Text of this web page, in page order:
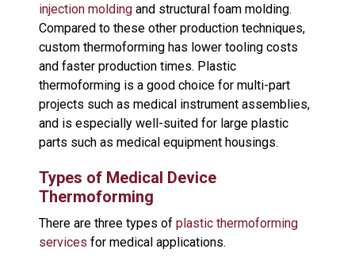
injection molding and structural foam molding.
Compared to these other production techniques,
custom thermoforming has lower tooling costs
and faster production times. Plastic
thermoforming is a good choice for multi-part
projects such as medical instrument assemblies,
and is especially well-suited for large plastic
parts such as medical equipment housings.
Types of Medical Device
Thermoforming
There are three types of plastic thermoforming
services for medical applications.